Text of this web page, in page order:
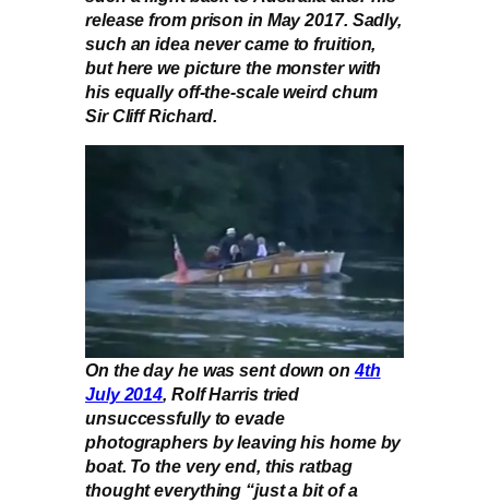
release from prison in May 2017. Sadly,
such an idea never came to fruition,
but here we picture the monster with
his equally off-the-scale weird chum
Sir Cliff Richard.
On the day he was sent down on4th
July 2014, Rolf Harris tried
unsuccessfully to evade
photographers by leaving his home by
boat. To the very end, this ratbag
thought everything “just a bit of a